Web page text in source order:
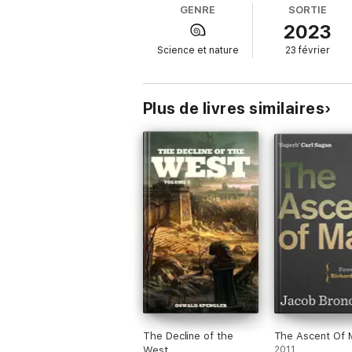
Anaximander set in motion a revolution.
natural, not supernatural, that the world
Carlo Rovelli's first book, now widely
Translated by Marion Lignana Rosenberg
GENRE
Science et nature
SORTIE
2023
23 février
Plus de livres similaires
The Decline of the
The Ascent Of
2011